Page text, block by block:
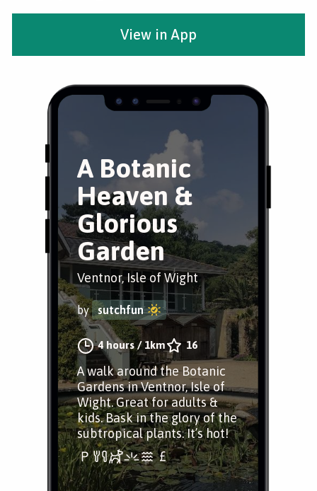
A Botanic
Heaven &
Glorious
Garden
Ventnor, Isle of Wight
by sutchfun
4 hours/1km 16
A walk around the Botanic
Gardens in Ventnor, Isle of
Wight. Great for adults &
kids. Bask in the glory of the
subtropical plants. It’s hot!
View in App